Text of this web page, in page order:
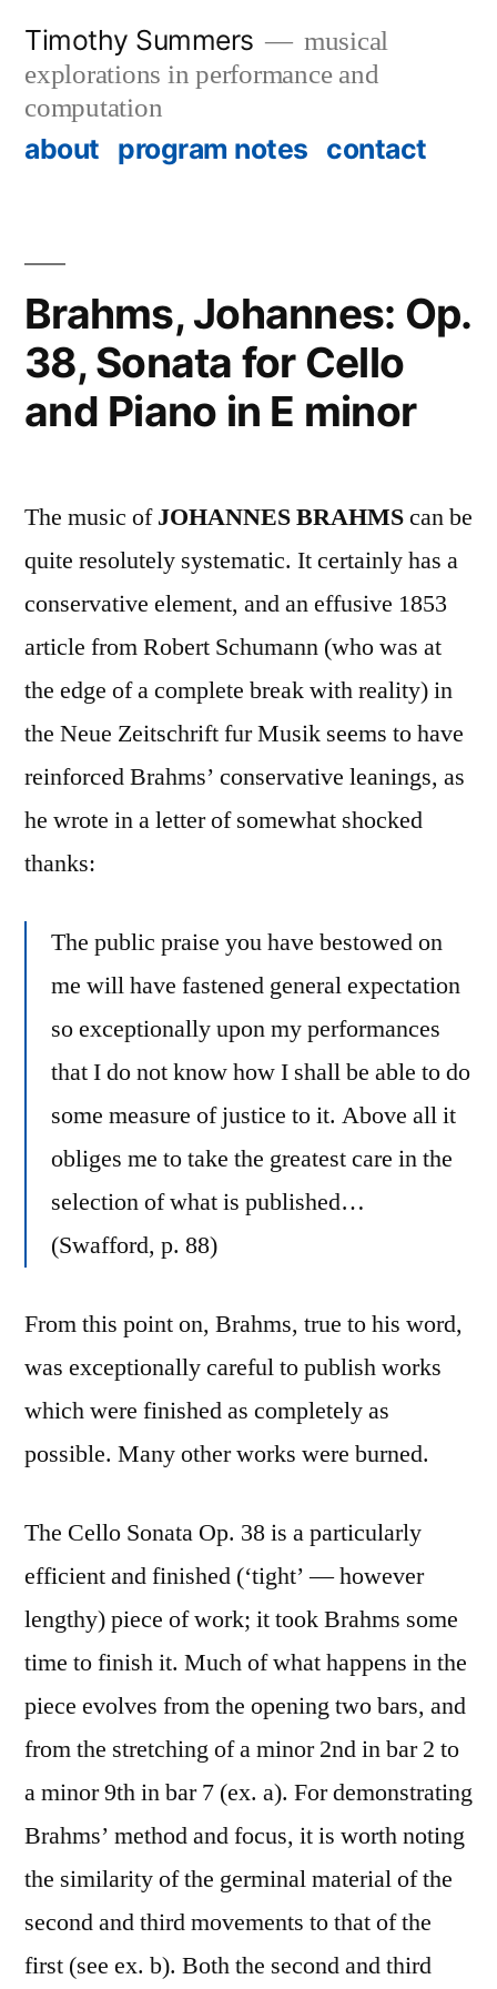
content
Timothy Summers
musical
explorations in performance and
computation
about program notes contact
Brahms, Johannes: Op.
38, Sonata for Cello
and Piano in E minor
The music ofJOHANNES BRAHMScan be
quite resolutely systematic. It certainly has a
conservative element, and an effusive 1853
article from Robert Schumann (who was at
the edge of a complete break with reality) in
the Neue Zeitschrift fur Musik seems to have
reinforced Brahms’ conservative leanings, as
he wrote in a letter of somewhat shocked
thanks:
The public praise you have bestowed on
me will have fastened general expectation
so exceptionally upon my performances
that I do not know how I shall be able to do
some measure of justice to it. Above all it
obliges me to take the greatest care in the
selection of what is published…
(Swafford, p. 88)
From this point on, Brahms, true to his word,
was exceptionally careful to publish works
which were finished as completely as
possible. Many other works were burned.
The Cello Sonata Op. 38 is a particularly
efficient and finished (‘tight’ — however
lengthy) piece of work; it took Brahms some
time to finish it. Much of what happens in the
piece evolves from the opening two bars, and
from the stretching of a minor 2nd in bar 2 to
a minor 9th in bar 7 (ex. a). For demonstrating
Brahms’ method and focus, it is worth noting
the similarity of the germinal material of the
second and third movements to that of the
first (see ex. b). Both the second and third